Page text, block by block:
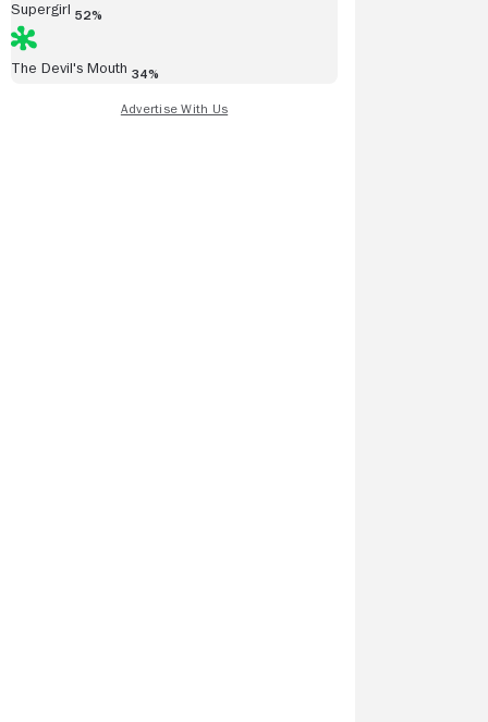
Supergirl 52%
The Devil's Mouth 34%